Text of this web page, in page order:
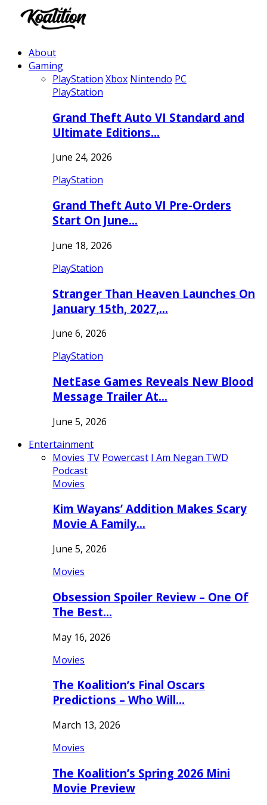
About
Gaming
PlayStation Xbox Nintendo PC
PlayStation
Grand Theft Auto VI Standard and
Ultimate Editions…
June 24, 2026
PlayStation
Grand Theft Auto VI Pre-Orders
Start On June…
June 18, 2026
PlayStation
Stranger Than Heaven Launches On
January 15th, 2027,…
June 6, 2026
PlayStation
NetEase Games Reveals New Blood
Message Trailer At…
June 5, 2026
Entertainment
Movies TV Powercast I Am Negan TWD
Podcast
Movies
Kim Wayans’ Addition Makes Scary
Movie A Family…
June 5, 2026
Movies
Obsession Spoiler Review – One Of
The Best…
May 16, 2026
Movies
The Koalition’s Final Oscars
Predictions – Who Will…
March 13, 2026
Movies
The Koalition’s Spring 2026 Mini
Movie Preview